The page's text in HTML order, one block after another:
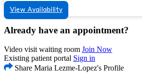
View Availability
Already have an appointment?
Video visit waiting room Join Now
Existing patient portal Sign in
Share Maria Lezme-Lopez's Profile